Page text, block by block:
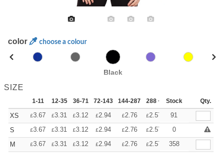
color choose a colour
Black
SIZE
1-11 12-35 36-71 72-143 144-287 288 + More
Stock Qty.
XS £3.67 £3.31 £3.12 £2.94 £2.76 £2.57 +
91
S
£3.67 £3.31 £3.12 £2.94 £2.76 £2.57 +
0
M
£3.67 £3.31 £3.12 £2.94 £2.76 £2.57 +
358